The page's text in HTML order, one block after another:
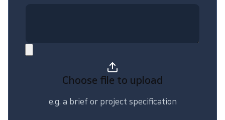
Choose file to upload
e.g. a brief or project specification